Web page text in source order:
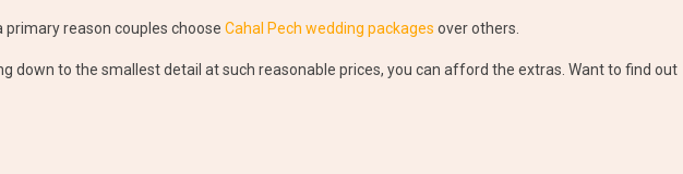
primary reason couples choose Cahal Pech wedding packages over others.
down to the smallest detail at such reasonable prices, you can afford the extras. Want to find out